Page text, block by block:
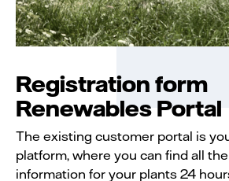
Registration form
Renewables Portal
The existing customer portal is
platform, where you can find all
information for your plants 24